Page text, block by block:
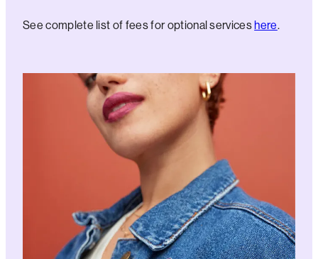
See complete list of fees for optional serviceshere.